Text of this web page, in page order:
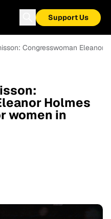
Support Us
Congresswoman
Holmes
women in